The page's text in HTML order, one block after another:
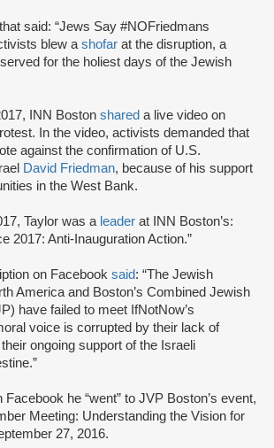
said: “Jews Say #NOFriedmans
blew ashofar at the disruption, a
for the holiest days of the Jewish
INN Boston shared a live video on
In the video, activists demanded that
against the confirmation of U.S.
David Friedman, because of his support
in the West Bank.
Taylor was a leader at INN Boston’s:
2017: Anti-Inauguration Action.”
on Facebook said: “The Jewish
America and Boston’s Combined Jewish
have failed to meet IfNotNow’s
voice is corrupted by their lack of
ongoing support of the Israeli
Facebook he “went” to JVP Boston’s event,
Meeting: Understanding the Vision for
27, 2016.